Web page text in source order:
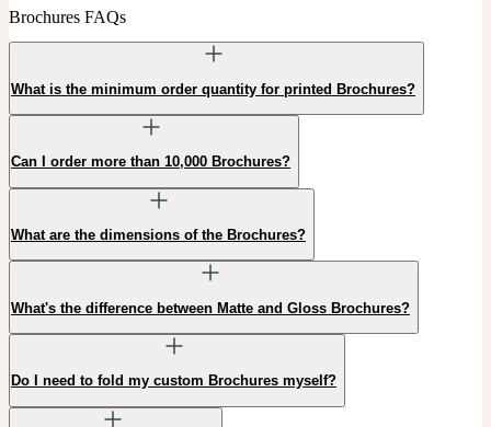
Brochures FAQs
What is the minimum order quantity for printed Brochures?
Can I order more than 10,000 Brochures?
What are the dimensions of the Brochures?
What's the difference between Matte and Gloss Brochures?
Do I need to fold my custom Brochures myself?